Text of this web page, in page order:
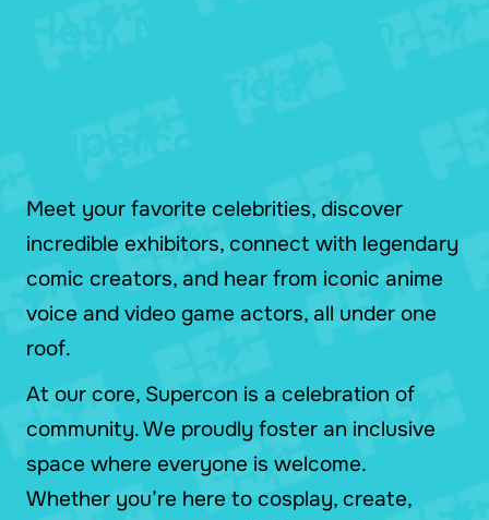
Meet your favorite celebrities, discover
incredible exhibitors, connect with legendary
comic creators, and hear from iconic anime
voice and video game actors, all under one
roof.
At our core, Supercon is a celebration of
community. We proudly foster an inclusive
space where everyone is welcome.
Whether you’re here to cosplay, create,